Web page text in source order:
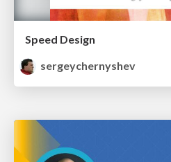
Speed Design
sergeychernyshev